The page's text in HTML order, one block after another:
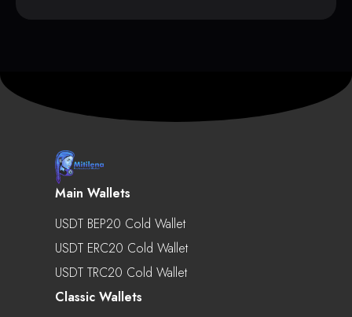
Main Wallets
USDT BEP20 Cold Wallet
USDT ERC20 Cold Wallet
USDT TRC20 Cold Wallet
Classic Wallets